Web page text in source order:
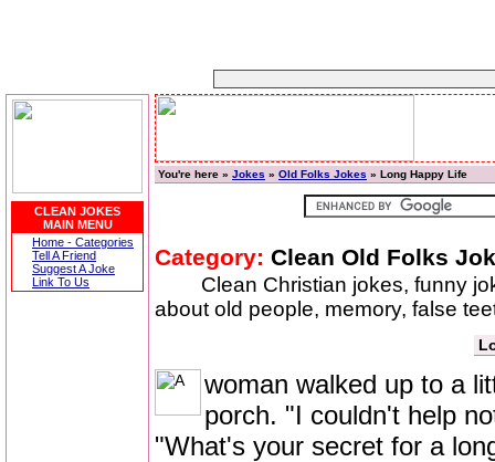
CLEAN JOKES
MAIN MENU
Home - Categories
Tell A Friend
Suggest A Joke
Link To Us
You're here » Jokes » Old Folks Jokes » Long Happy Life
Category: Clean Old Folks
Clean Christian jokes, funny
about old people, memory, false
woman walked up to a
porch. "I couldn't help
"What's your secret for a